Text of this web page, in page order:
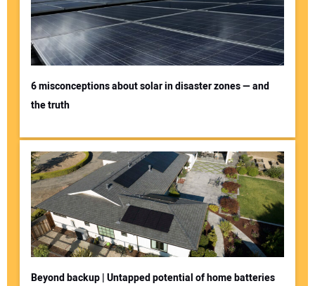
6 misconceptions about solar in disaster zones — and
the truth
Beyond backup | Untapped potential of home batteries